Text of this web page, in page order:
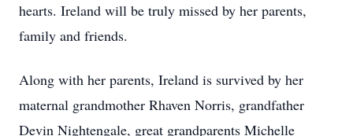
hearts. Ireland will be truly missed by her parents,
family and friends.
Along with her parents, Ireland is survived by her
maternal grandmother Rhaven Norris, grandfather
Devin Nightengale, great grandparents Michelle